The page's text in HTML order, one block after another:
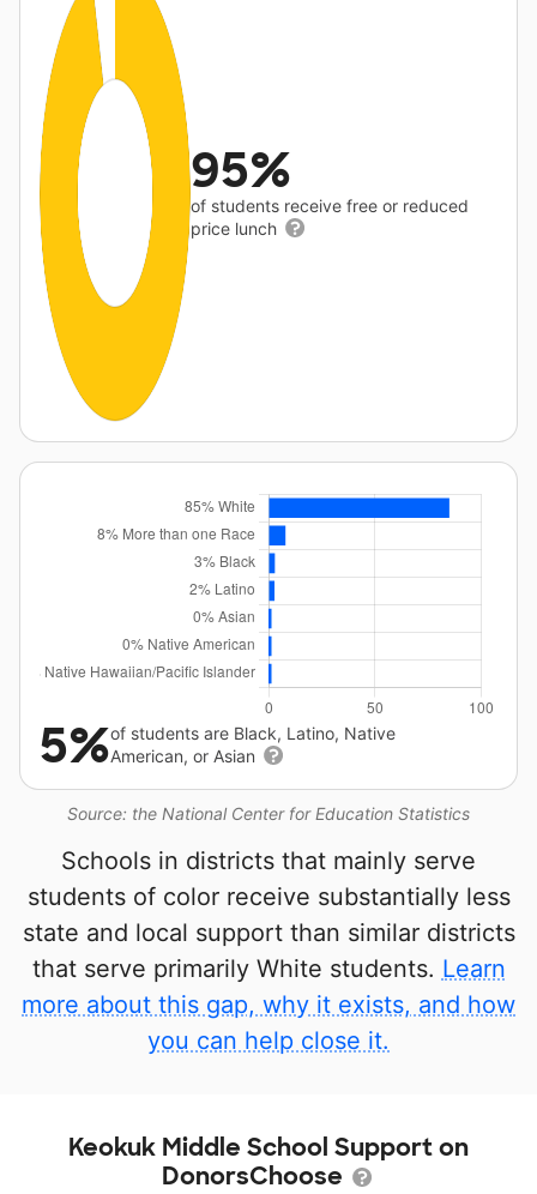
95%
of students receive free or reduced
price lunch
Source: the National Center for Education Statistics
5%of students are Black, Latino, Native
American, or Asian
Schools in districts that mainly serve
students of color receive substantially less
state and local support than similar districts
that serve primarily White students. Learn
more about this gap, why it exists, and how
you can help close it.
Keokuk Middle School Support on
DonorsChoose